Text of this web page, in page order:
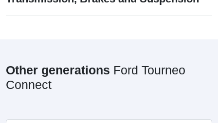
Other generations Ford Tourneo
Connect